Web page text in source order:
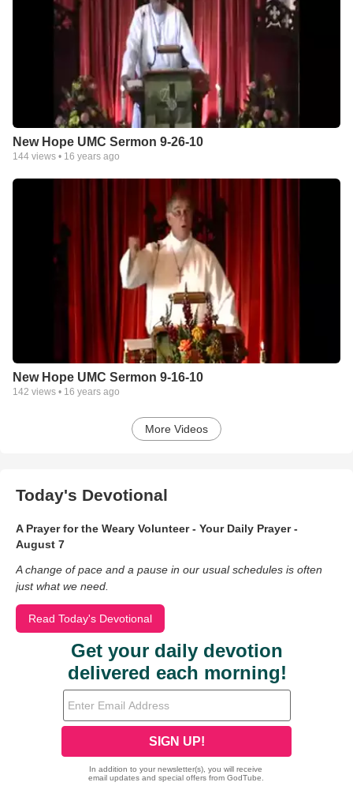
New Hope UMC Sermon 9-26-10
144 views • 16 years ago
New Hope UMC Sermon 9-16-10
142 views • 16 years ago
More Videos
Today's Devotional
A Prayer for the Weary Volunteer - Your Daily Prayer -
August 7
A change of pace and a pause in our usual schedules is often
just what we need.
Read Today's Devotional